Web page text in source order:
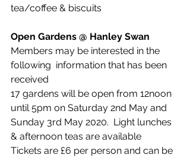
tea/coffee & biscuits
Open Gardens @ Hanley Swan
Members may be interested in the
following  information that has been
received
17 gardens will be open from 12noon
until 5pm on Saturday 2nd May and
Sunday 3rd May 2020.  Light lunches
& afternoon teas are available
Tickets are £6 per person and can be